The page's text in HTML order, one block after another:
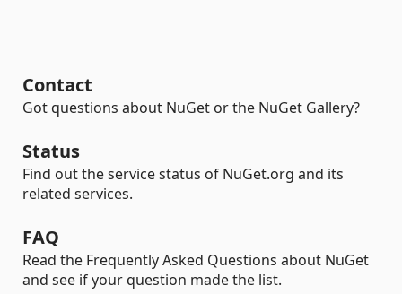
Contact
Got questions about NuGet or the NuGet Gallery?
Status
Find out the service status of NuGet.org and its
related services.
FAQ
Read the Frequently Asked Questions about NuGet
and see if your question made the list.